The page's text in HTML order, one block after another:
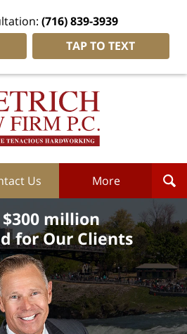
(716) 839-3939
TAP TO TEXT
Dietrich
Us More
million
for Our Clients